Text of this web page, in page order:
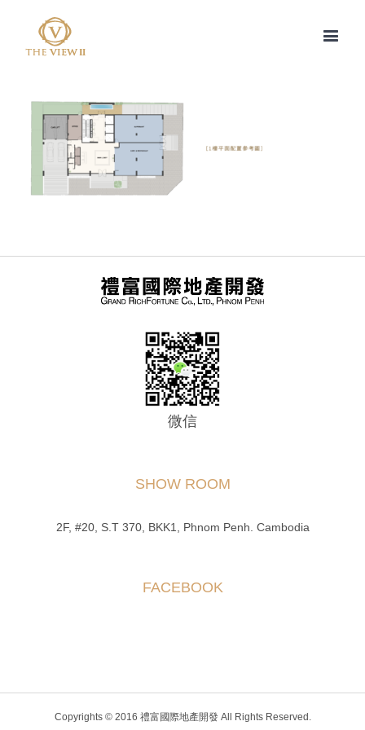
微信
SHOW ROOM
2F, #20, S.T 370, BKK1, Phnom Penh. Cambodia
FACEBOOK
Copyrights © 2016 禮富國際地產開發 All Rights Reserved.